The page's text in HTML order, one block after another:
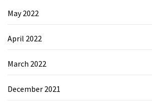
May 2022
April 2022
March 2022
December 2021